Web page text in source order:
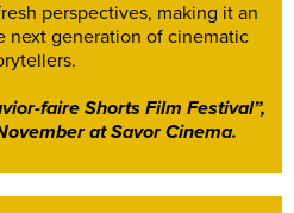
perspectives, making it an
next generation of cinematic
faire Shorts Film Festival”,
at Savor Cinema.